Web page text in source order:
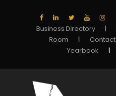
Business Directory
|
Room
| Contact
Yearbook
|